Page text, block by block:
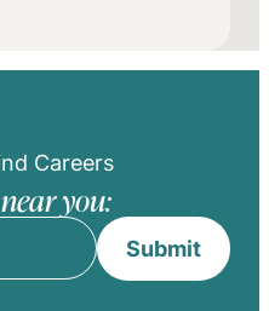
Careers
you:
Submit